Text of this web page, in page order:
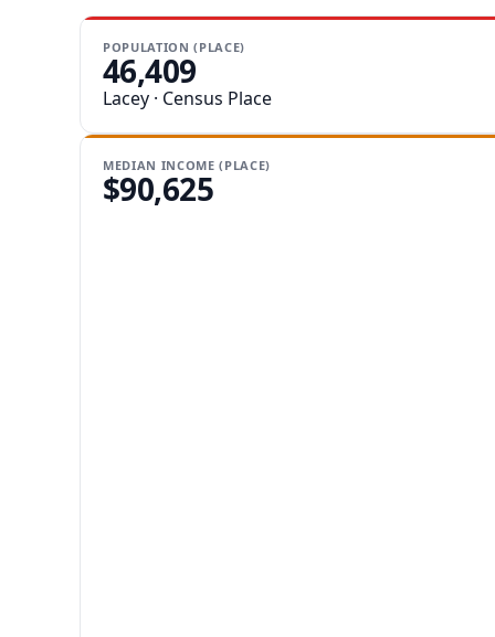
POPULATION (PLACE)
46,409
Lacey · Census Place
MEDIAN INCOME (PLACE)
$90,625